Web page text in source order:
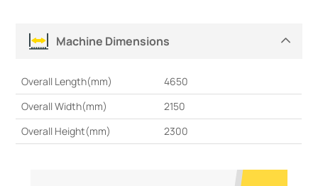
Machine Dimensions
Overall Length(mm)
4650
Overall Width(mm)
2150
Overall Height(mm)
2300